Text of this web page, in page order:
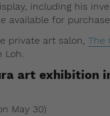
including his
available for
private art salon, The
Loh.
art exhibition
May 30)